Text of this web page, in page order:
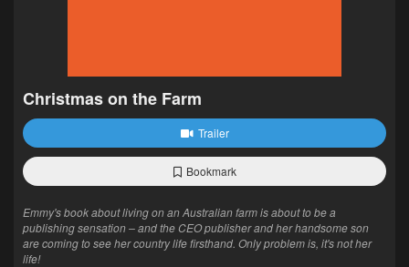
Christmas on the Farm
Trailer
Bookmark
Emmy's book about living on an Australian farm is about to be a
publishing sensation – and the CEO publisher and her handsome son
are coming to see her country life firsthand. Only problem is, it's not her
life!